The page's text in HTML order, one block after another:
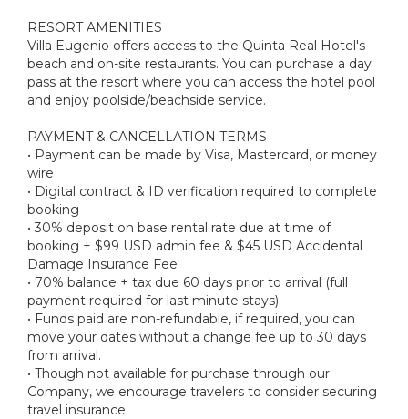
RESORT AMENITIES
Villa Eugenio offers access to the Quinta Real Hotel's
beach and on-site restaurants. You can purchase a day
pass at the resort where you can access the hotel pool
and enjoy poolside/beachside service.
PAYMENT & CANCELLATION TERMS
• Payment can be made by Visa, Mastercard, or money
wire
• Digital contract & ID verification required to complete
booking
• 30% deposit on base rental rate due at time of
booking + $99 USD admin fee & $45 USD Accidental
Damage Insurance Fee
• 70% balance + tax due 60 days prior to arrival (full
payment required for last minute stays)
• Funds paid are non-refundable, if required, you can
move your dates without a change fee up to 30 days
from arrival.
• Though not available for purchase through our
Company, we encourage travelers to consider securing
travel insurance.